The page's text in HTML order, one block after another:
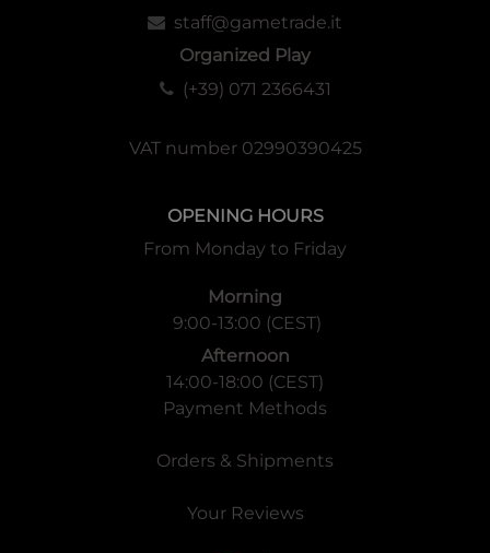
staff@gametrade.it
Organized Play
(+39) 071 2366431
VAT number 02990390425
OPENING HOURS
From Monday to Friday
Morning
9:00-13:00 (CEST)
Afternoon
14:00-18:00 (CEST)
Payment Methods
Orders & Shipments
Your Reviews